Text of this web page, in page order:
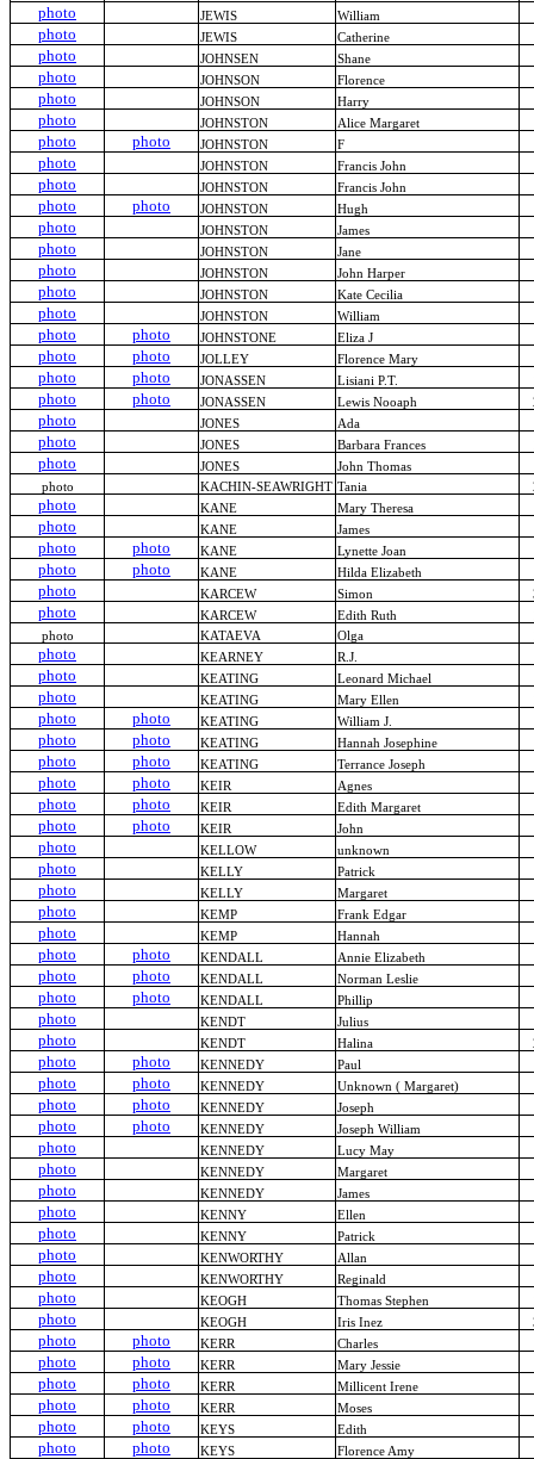
photo JEWIS William
photo JEWIS Catherine
photo JOHNSEN Shane
photo JOHNSON Florence
photo JOHNSON Harry
photo JOHNSTON Alice Margaret
photo photo JOHNSTON F
photo JOHNSTON Francis John
photo JOHNSTON Francis John
photo photo JOHNSTON Hugh
photo JOHNSTON James
photo JOHNSTON Jane
photo JOHNSTON John Harper
photo JOHNSTON Kate Cecilia
photo JOHNSTON William
photo photo JOHNSTONE Eliza J
photo photo JOLLEY Florence Mary
photo photo JONASSEN Lisiani P.T.
photo photo JONASSEN Lewis Nooaph
photo JONES Ada
photo JONES Barbara Frances
photo JONES
John Thomas
photo
KACHIN-SEAWRIGHT Tania
photo KANE Mary Theresa
photo KANE James
photo photo KANE Lynette Joan
photo photo KANE Hilda Elizabeth
photo KARCEW Simon
photo KARCEW Edith Ruth
photo
KATAEVA Olga
photo KEARNEY R.J.
photo KEATING Leonard Michael
photo KEATING Mary Ellen
photo photo KEATING William J.
photo photo KEATING Hannah Josephine
photo photo KEATING Terrance Joseph
photo photo KEIR Agnes
photo photo KEIR Edith Margaret
photo photo KEIR John
photo KELLOW unknown
photo KELLY Patrick
photo KELLY Margaret
photo KEMP Frank Edgar
photo KEMP Hannah
photo photo KENDALL Annie Elizabeth
photo photo KENDALL Norman Leslie
photo photo KENDALL Phillip
photo KENDT Julius
photo KENDT Halina
photo photo KENNEDY Paul
photo photo KENNEDY Unknown ( Margaret)
photo photo KENNEDY Joseph
photo photo KENNEDY Joseph William
photo KENNEDY Lucy May
photo KENNEDY Margaret
photo KENNEDY James
photo KENNY Ellen
photo KENNY Patrick
photo KENWORTHY Allan
photo KENWORTHY Reginald
photo KEOGH Thomas Stephen
photo KEOGH Iris Inez
photo photo KERR Charles
photo photo KERR Mary Jessie
photo photo KERR Millicent Irene
photo photo KERR Moses
photo photo KEYS Edith
photo photo KEYS Florence Amy